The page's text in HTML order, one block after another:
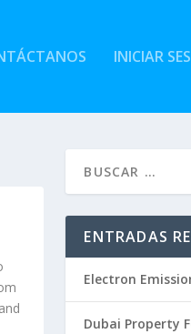
INICIAR
ENTRADAS
Electron
Dubai Property